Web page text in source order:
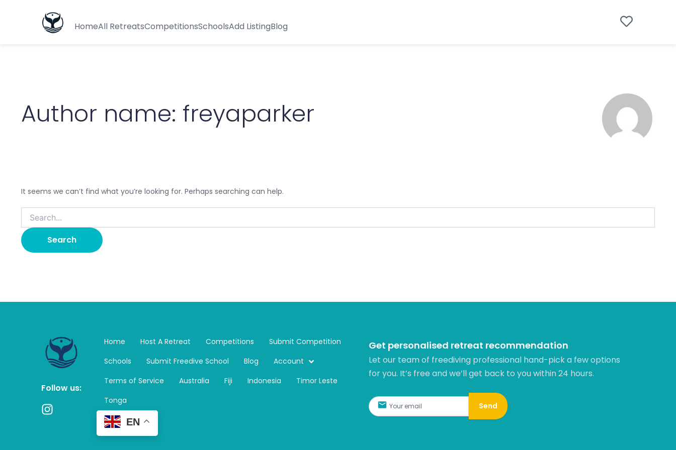
HomeAll RetreatsCompetitionsSchoolsAdd ListingBlog
Author name: freyaparker
It seems we can’t find what you’re looking for. Perhaps searching can help.
Follow us:
I
Home Host A Retreat Competitions
Submit Competition
Schools
Submit Freedive School Blog
Account
Terms of Service
Australia Fiji Indonesia
Timor Leste
Tonga
EN
Get personalised retreat recommendation
Let our team of freediving professional hand-pick a few options
for you. It’s free and we’ll get back to you within 24 hours.​
Send